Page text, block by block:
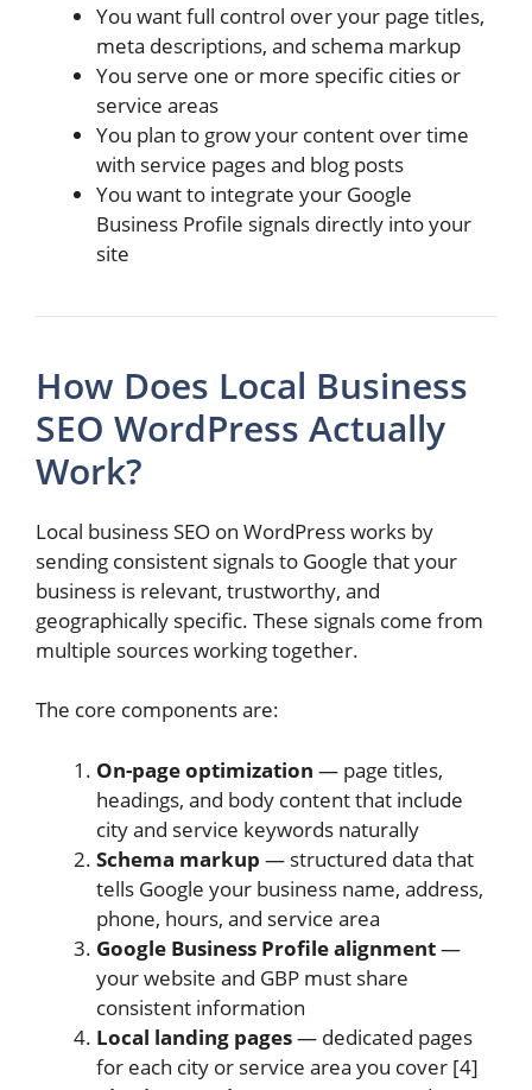
You want full control over your page titles,
meta descriptions, and schema markup
You serve one or more specific cities or
service areas
You plan to grow your content over time
with service pages and blog posts
You want to integrate your Google
Business Profile signals directly into your
site
How Does Local Business
SEO WordPress Actually
Work?
Local business SEO on WordPress works by
sending consistent signals to Google that your
business is relevant, trustworthy, and
geographically specific. These signals come from
multiple sources working together.
The core components are:
On-page optimization — page titles,
headings, and body content that include
city and service keywords naturally
Schema markup — structured data that
tells Google your business name, address,
phone, hours, and service area
Google Business Profile alignment—
your website and GBP must share
consistent information
Local landing pages— dedicated pages
for each city or service area you cover [4]